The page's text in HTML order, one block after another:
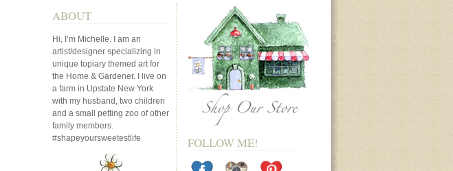
ABOUT
Hi, I’m Michelle. I am an
artist/designer specializing in
unique topiary themed art for
the Home & Gardener. I live on
a farm in Upstate New York
with my husband, two children
and a small petting zoo of other
family members.
#shapeyoursweetestlife
FOLLOW ME!